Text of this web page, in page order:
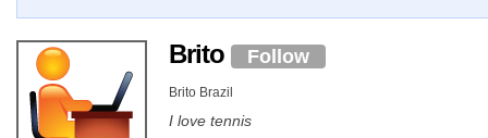
Brito Follow
Brito Brazil
I love tennis